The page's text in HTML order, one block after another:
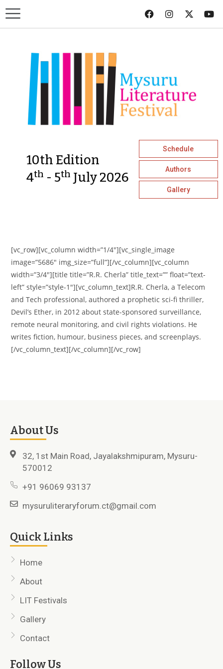
10th Edition
4th - 5th July 2026
Schedule
Authors
Gallery
[vc_row][vc_column width=”1/4″][vc_single_image
image=”5686″ img_size=”full”][/vc_column][vc_column
width=”3/4″][title title=”R.R. Cherla” title_text=”” float=”text-
left” style=”style-1″][vc_column_text]R.R. Cherla, a Telecom
and Tech professional, authored a prophetic sci-fi thriller,
Devil’s Ether, in 2012 about state-sponsored surveillance,
remote neural monitoring, and civil rights violations. He
writes fiction, humour, business pieces, and screenplays.
[/vc_column_text][/vc_column][/vc_row]
About Us
32, 1st Main Road, Jayalakshmipuram, Mysuru-
570012
+91 96069 93137
mysuruliteraryforum.ct@gmail.com
Quick Links
Home
About
LIT Festivals
Gallery
Contact
Follow Us